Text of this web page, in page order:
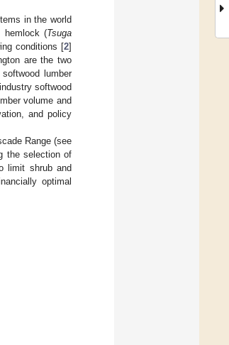
in the world
hemlock (Tsuga
conditions [2]
are the two
lumber
softwood
volume and
and policy
Range (see
the selection of
limit shrub and
optimal